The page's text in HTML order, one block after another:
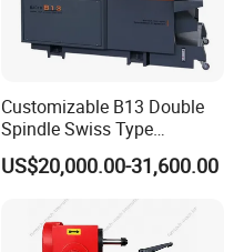
Customizable B13 Double
Spindle Swiss Type
Automatic CNC Lathe with 2
Spindle
US$20,000.00-31,600.00